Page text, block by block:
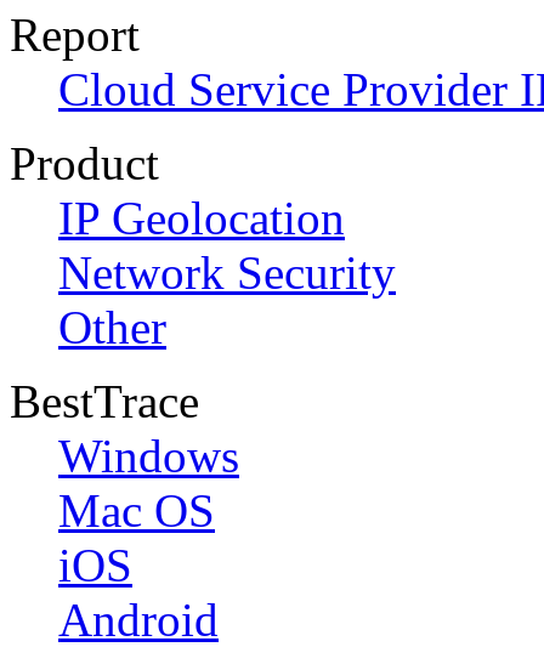
Report
Cloud Service Provider
Product
IP Geolocation
Network Security
Other
BestTrace
Windows
Mac OS
iOS
Android